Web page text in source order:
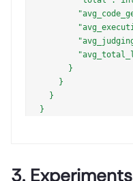
      }
    }
  }
3. Experiments